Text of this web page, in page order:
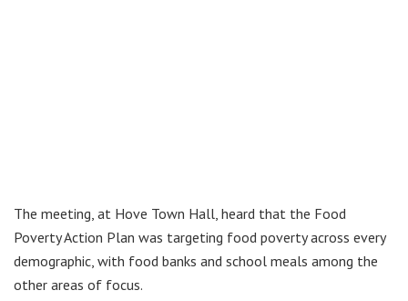
The meeting, at Hove Town Hall, heard that the Food
Poverty Action Plan was targeting food poverty across every
demographic, with food banks and school meals among the
other areas of focus.